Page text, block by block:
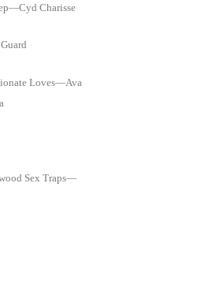
Charisse
Loves—Ava
Sex Traps—